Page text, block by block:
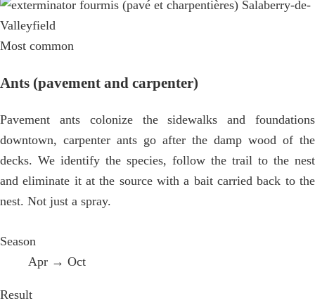
Most common
Ants (pavement and carpenter)
Pavement ants colonize the sidewalks and foundations
downtown, carpenter ants go after the damp wood of the
decks. We identify the species, follow the trail to the nest
and eliminate it at the source with a bait carried back to the
nest. Not just a spray.
Season
Apr → Oct
Result